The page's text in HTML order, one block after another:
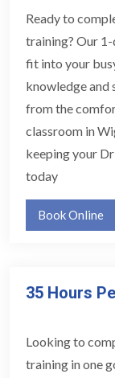
Ready to
training? Our
fit into your
knowledge and
from the
classroom in
keeping your
today
Book Online
35 Hours
Looking to
training in one